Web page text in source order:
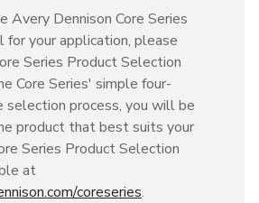
Avery Dennison Core Series
for your application, please
Series Product Selection
Core Series' simple four-
selection process, you will be
product that best suits your
Series Product Selection
at
coreseries.